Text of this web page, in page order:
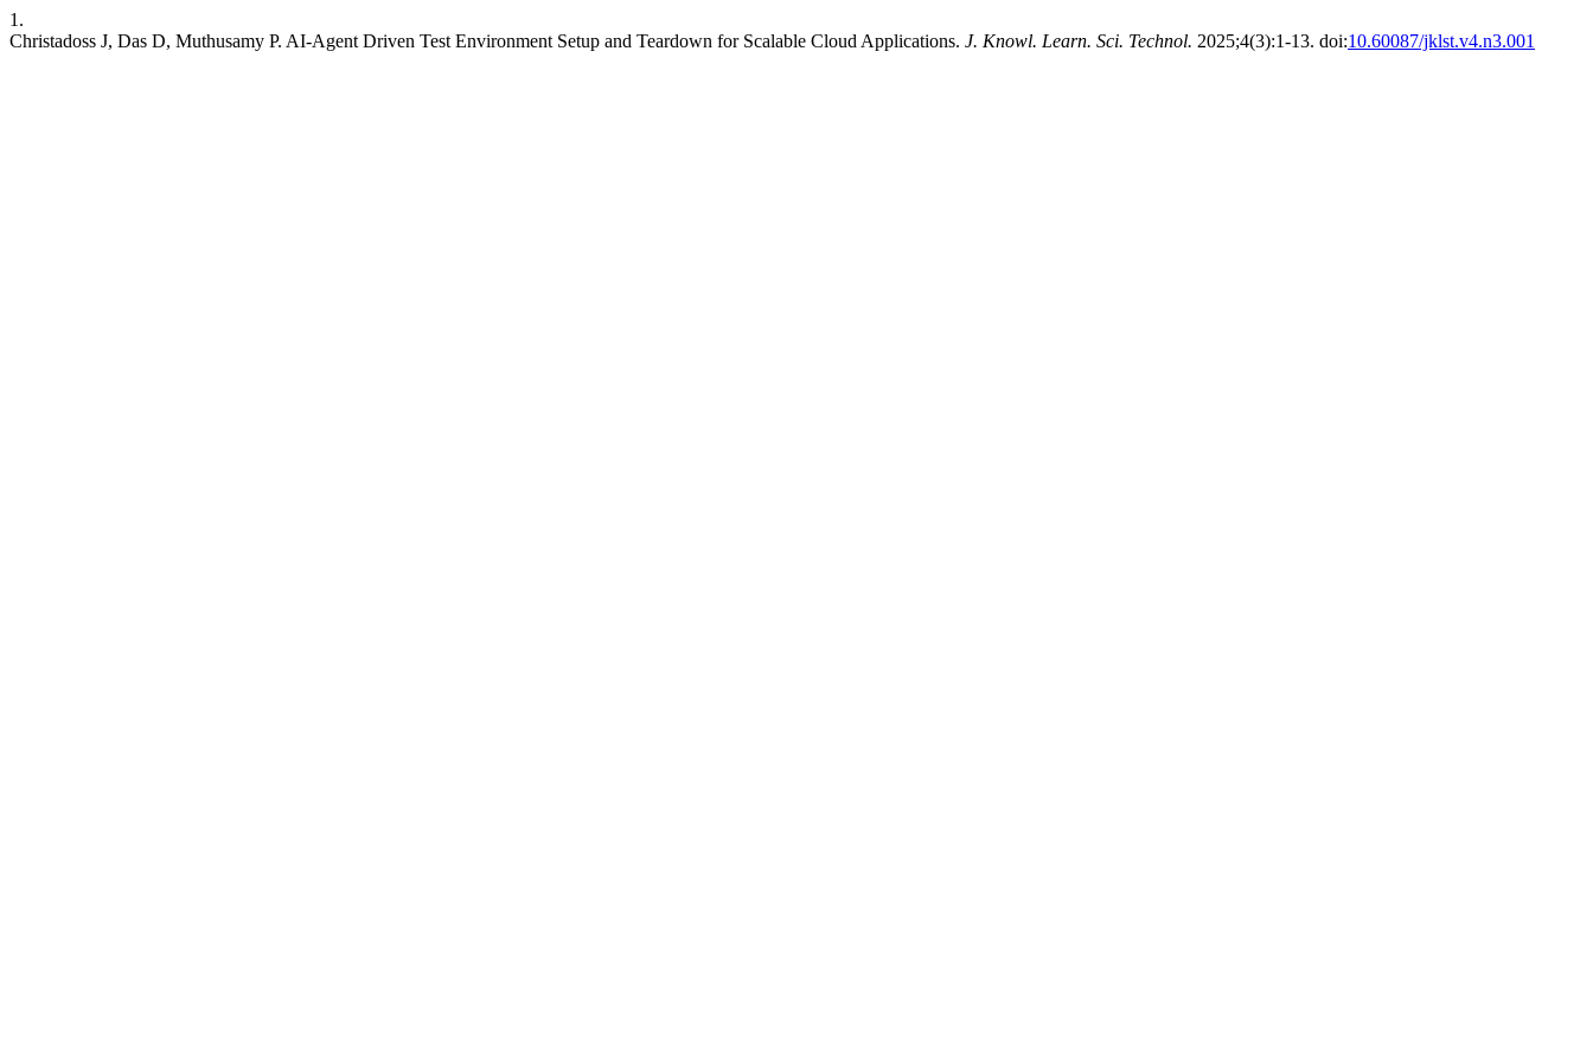
1.
Christadoss J, Das D, Muthusamy P. AI-Agent Driven Test Environment Setup and Teardown for Scalable Cloud Applications. J. Knowl. Learn. Sci. Technol. 2025;4(3):1-13. doi:10.60087/jklst.v4.n3.001